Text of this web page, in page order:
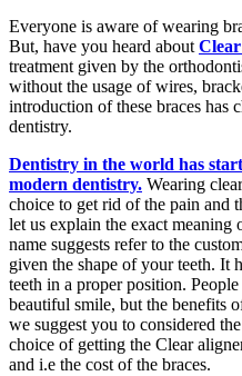
Everyone is aware of wearing
But, have you heard about
treatment given by the
without the usage of wires,
introduction of these braces has
dentistry.
Dentistry in the world has
modern dentistry. Wearing
choice to get rid of the pain and
let us explain the exact meaning
name suggests refer to the
given the shape of your teeth. It
teeth in a proper position.
beautiful smile, but the benefits
we suggest you to considered
choice of getting the Clear
and i.e the cost of the braces.